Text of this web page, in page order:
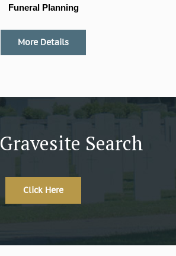
Funeral Planning
More Details
Gravesite Search
Click Here